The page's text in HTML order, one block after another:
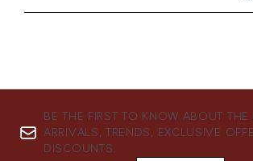
BE THE FIRST TO KNOW ABOUT THE
ARRIVALS, TRENDS, EXCLUSIVE
DISCOUNTS.